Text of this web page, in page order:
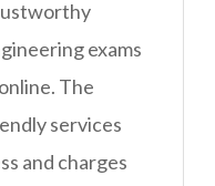
exams
The
services
and charges